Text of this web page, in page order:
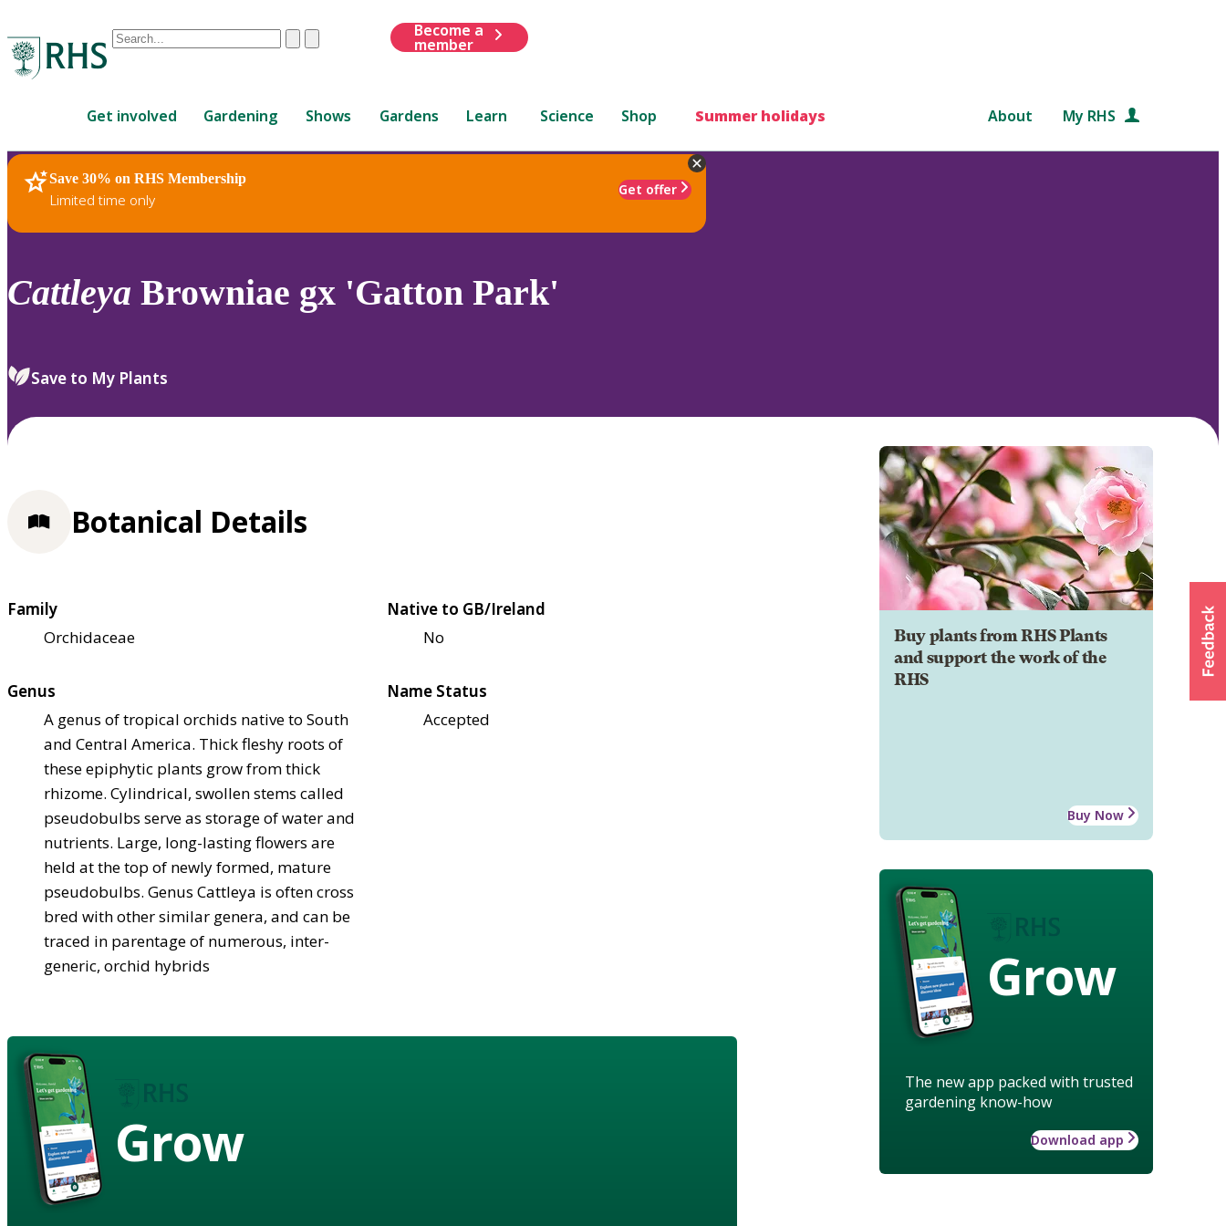
Conduct
are
up
and
down
review
select.
ClearSubmit
Become a
member
Get involved Gardening Shows Gardens Learn Science Shop Summer holidays About My RHS
Save 30% on RHS Membership
Limited time only
Get offer
RHS Home Plants
Cattleya Browniae gx 'Gatton Park'
Save to My Plants
Buy plants from RHS Plants
and support the work of the
RHS
Buy Now
Grow
The new app packed with trusted
gardening know-how
Download app
Botanical Details
Family
Orchidaceae
Native to GB/Ireland
No
Genus
A genus of tropical orchids native to South
and Central America. Thick fleshy roots of
these epiphytic plants grow from thick
rhizome. Cylindrical, swollen stems called
pseudobulbs serve as storage of water and
nutrients. Large, long-lasting flowers are
held at the top of newly formed, mature
pseudobulbs. Genus Cattleya is often cross
bred with other similar genera, and can be
traced in parentage of numerous, inter-
generic, orchid hybrids
Name Status
Accepted
Grow